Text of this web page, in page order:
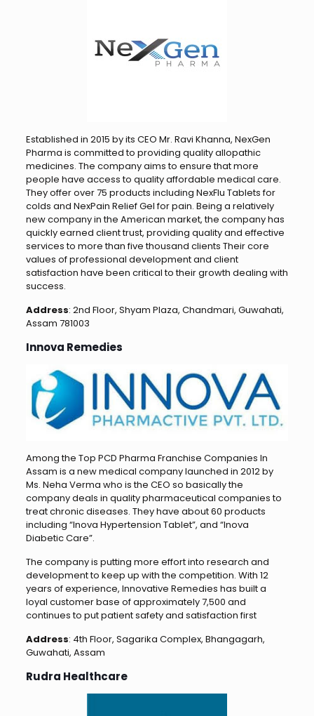
Established in 2015 by its CEO Mr. Ravi Khanna, NexGen
Pharma is committed to providing quality allopathic
medicines. The company aims to ensure that more
people have access to quality affordable medical care.
They offer over 75 products including NexFlu Tablets for
colds and NexPain Relief Gel for pain. Being a relatively
new company in the American market, the company has
quickly earned client trust, providing quality and effective
services to more than five thousand clients Their core
values ​​of professional development and client
satisfaction have been critical to their growth dealing with
success.
Address: 2nd Floor, Shyam Plaza, Chandmari, Guwahati,
Assam 781003
Innova Remedies
Among the Top PCD Pharma Franchise Companies In
Assam is a new medical company launched in 2012 by
Ms. Neha Verma who is the CEO so basically the
company deals in quality pharmaceutical companies to
treat chronic diseases. They have about 60 products
including “Inova Hypertension Tablet”, and “Inova
Diabetic Care”.
The company is putting more effort into research and
development to keep up with the competition. With 12
years of experience, Innovative Remedies has built a
loyal customer base of approximately 7,500 and
continues to put patient safety and satisfaction first
Address: 4th Floor, Sagarika Complex, Bhangagarh,
Guwahati, Assam
Rudra Healthcare